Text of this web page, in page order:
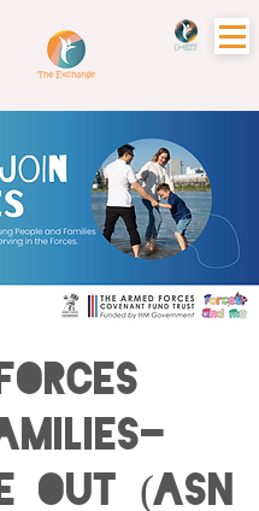
Forces
Out (ASN